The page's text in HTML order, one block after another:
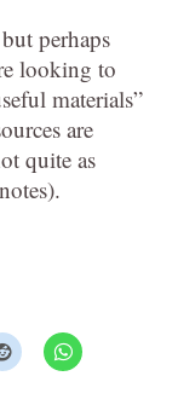
perhaps
looking to
materials”
are
quite as